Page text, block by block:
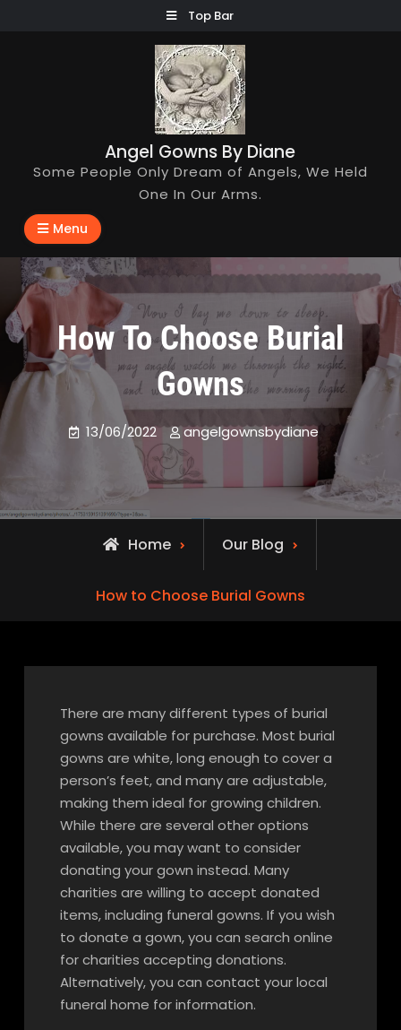
Top Bar
Angel Gowns By Diane
Some People Only Dream of Angels, We Held
One In Our Arms.
Menu
How To Choose Burial
Gowns
13/06/2022 angelgownsbydiane
Home Our Blog
How to Choose Burial Gowns
There are many different types of burial
gowns available for purchase. Most burial
gowns are white, long enough to cover a
person’s feet, and many are adjustable,
making them ideal for growing children.
While there are several other options
available, you may want to consider
donating your gown instead. Many
charities are willing to accept donated
items, including funeral gowns. If you wish
to donate a gown, you can search online
for charities accepting donations.
Alternatively, you can contact your local
funeral home for information.